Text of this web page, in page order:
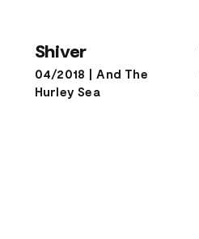
Shiver
04/2018 | And The
Hurley Sea